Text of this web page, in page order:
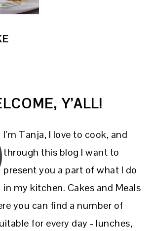
Y’ALL!
I'm Tanja, I love to cook, and
through this blog I want to
present you a part of what I do
in my kitchen. Cakes and Meals
you can find a number of
for every day - lunches,